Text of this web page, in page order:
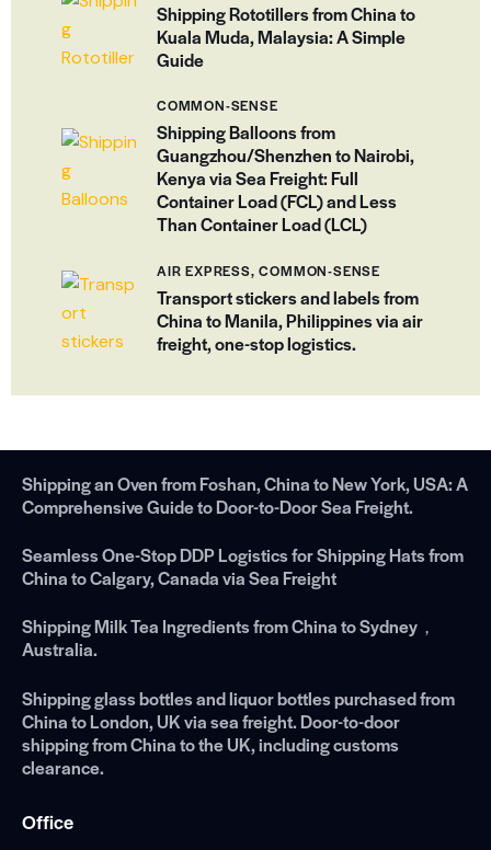
Shipping Rototillers from China to
Kuala Muda, Malaysia: A Simple
Guide
COMMON-SENSE
Shipping Balloons from
Guangzhou/Shenzhen to Nairobi,
Kenya via Sea Freight: Full
Container Load (FCL) and Less
Than Container Load (LCL)
AIR EXPRESS,COMMON-SENSE
Transport stickers and labels from
China to Manila, Philippines via air
freight, one-stop logistics.
Shipping an Oven from Foshan, China to New York, USA: A
Comprehensive Guide to Door-to-Door Sea Freight.
Seamless One-Stop DDP Logistics for Shipping Hats from
China to Calgary, Canada via Sea Freight
Shipping Milk Tea Ingredients from China to Sydney，
Australia.
Shipping glass bottles and liquor bottles purchased from
China to London, UK via sea freight. Door-to-door
shipping from China to the UK, including customs
clearance.
Office